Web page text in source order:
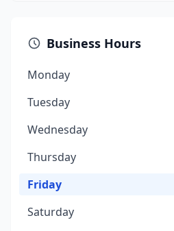
Business Hours
Monday
Tuesday
Wednesday
Thursday
Friday
Saturday